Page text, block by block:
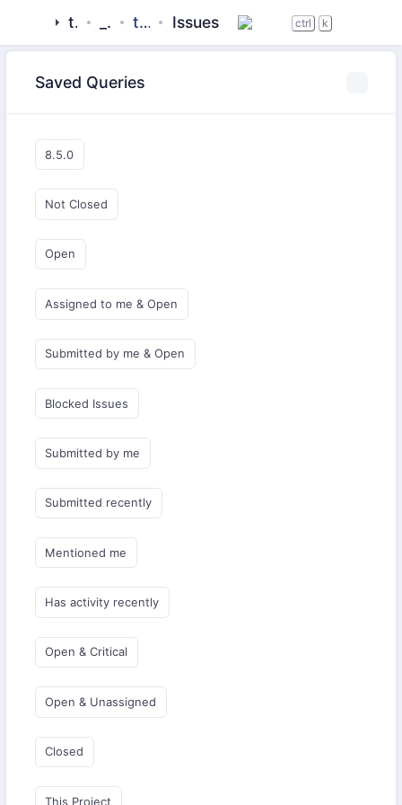
tigase _server tigase-utils Issues ctrl k
Saved Queries
8.5.0
Not Closed
Open
Assigned to me & Open
Submitted by me & Open
Blocked Issues
Submitted by me
Submitted recently
Mentioned me
Has activity recently
Open & Critical
Open & Unassigned
Closed
This Project